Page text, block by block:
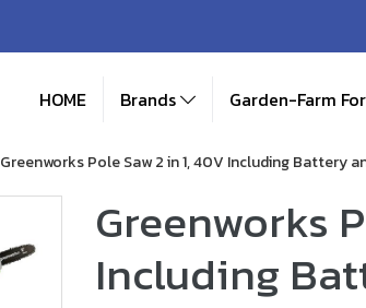
HOME Brands Garden-Farm
Greenworks Pole Saw 2 in 1, 40V Including Battery
Greenworks
Including